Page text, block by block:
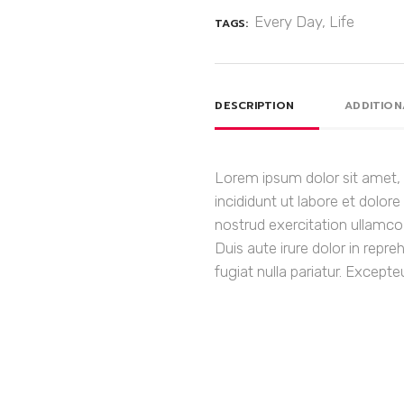
TAGS: Every Day, Life
DESCRIPTION
Lorem ipsum dolor sit
incididunt ut labore et
nostrud exercitation
Duis aute irure dolor in
fugiat nulla pariatur.